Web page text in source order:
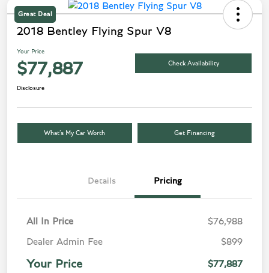
Great Deal
2018 Bentley Flying Spur V8
Your Price
$77,887 Check Availability
Disclosure
What’s My Car Worth Get Financing
Details Pricing
All In Price $76,988
Dealer Admin Fee $899
Your Price $77,887